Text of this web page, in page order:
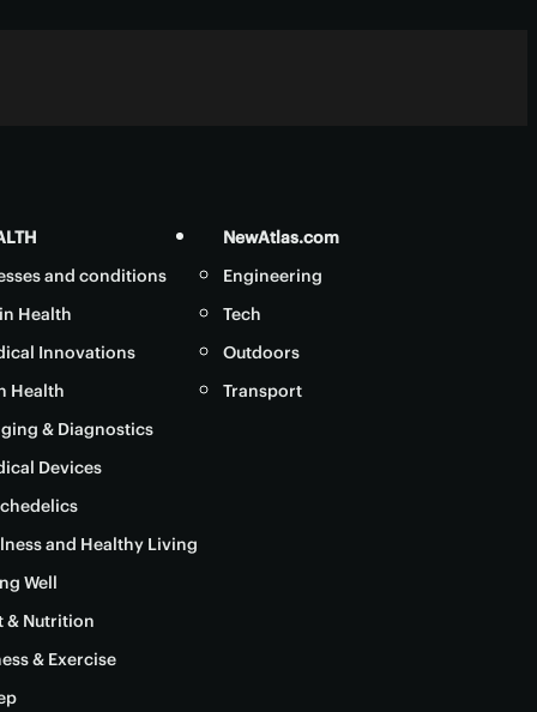
and conditions
Health
Innovations
Health
& Diagnostics
Devices
and Healthy Living
Well
& Nutrition
& Exercise
NewAtlas.com
Engineering
Tech
Outdoors
Transport